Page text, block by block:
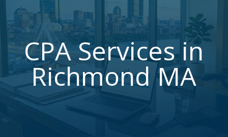
CPA Services in
Richmond MA